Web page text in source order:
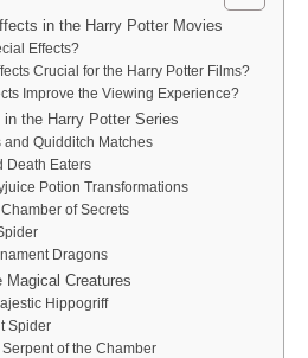
in the Harry Potter Movies
Effects?
Crucial for the Harry Potter Films?
Improve the Viewing Experience?
the Harry Potter Series
and Quidditch Matches
Death Eaters
Potion Transformations
of Secrets
Dragons
Creatures
Hippogriff
Spider
of the Chamber